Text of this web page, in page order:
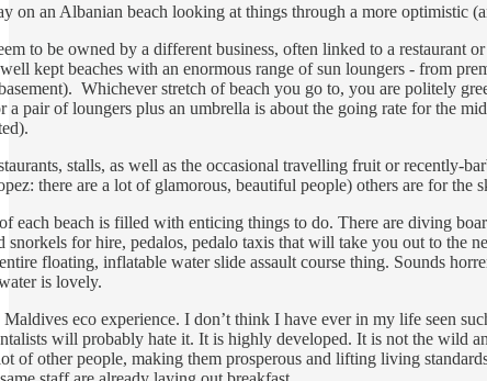
on an Albanian beach looking at things through a more optimistic
to be owned by a different business, often linked to a restaurant
kept beaches with an enormous range of sun loungers - from
Whichever stretch of beach you go to, you are politely
pair of loungers plus an umbrella is about the going rate for the
stalls, as well as the occasional travelling fruit or recently-
there are a lot of glamorous, beautiful people) others are for
each beach is filled with enticing things to do. There are diving
snorkels for hire, pedalos, pedalo taxis that will take you out to the
floating, inflatable water slide assault course thing. Sounds
is lovely.
eco experience. I don’t think I have ever in my life seen
will probably hate it. It is highly developed. It is not the wild
of other people, making them prosperous and lifting living